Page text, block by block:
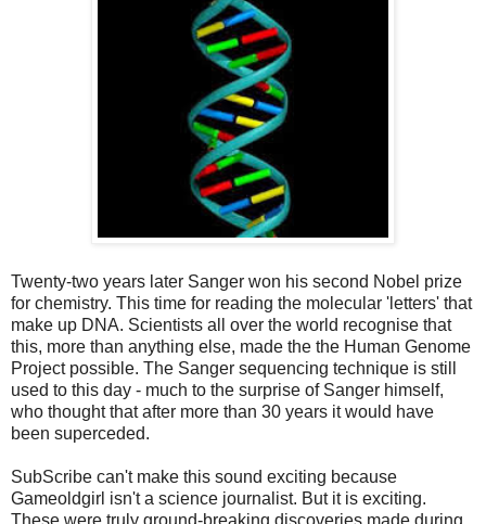
Twenty-two years later Sanger won his second Nobel prize
for chemistry. This time for reading the molecular 'letters' that
make up DNA. Scientists all over the world recognise that
this, more than anything else, made the the Human Genome
Project possible. The Sanger sequencing technique is still
used to this day - much to the surprise of Sanger himself,
who thought that after more than 30 years it would have
been superceded.
SubScribe can't make this sound exciting because
Gameoldgirl isn't a science journalist. But it is exciting.
These were truly ground-breaking discoveries made during